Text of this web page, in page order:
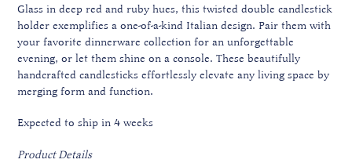
Glass in deep red and ruby hues, this twisted double candlestick
holder exemplifies a one-of-a-kind Italian design. Pair them with
your favorite dinnerware collection for an unforgettable
evening, or let them shine on a console. These beautifully
handcrafted candlesticks effortlessly elevate any living space by
merging form and function.
Expected to ship in 4 weeks
Product Details